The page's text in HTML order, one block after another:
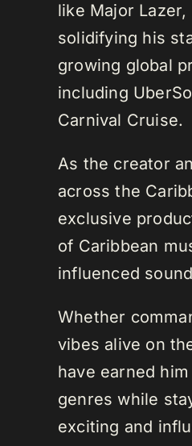
like Major Lazer,
solidifying his
growing global
including
Carnival Cruise.
As the creator
across the
exclusive
of Caribbean
influenced
Whether
vibes alive on
have earned
genres while
exciting and